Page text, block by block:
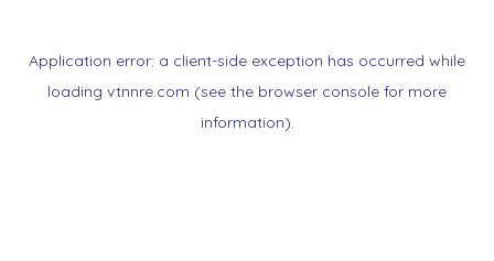
Application error: a client-side exception has occurred while
loading vtnnre.com (see the browser console for more
information).